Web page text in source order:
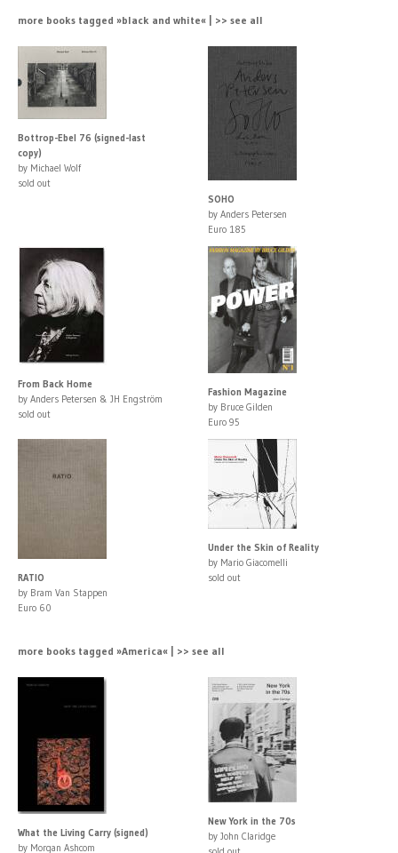
more books tagged »black and white« | >> see all
Bottrop-Ebel 76 (signed-last
copy)
by Michael Wolf
sold out
SOHO
by Anders Petersen
Euro 185
From Back Home
by Anders Petersen & JH Engström
sold out
Fashion Magazine
by Bruce Gilden
Euro 95
RATIO
by Bram Van Stappen
Euro 60
Under the Skin of Reality
by Mario Giacomelli
sold out
more books tagged »America« | >> see all
What the Living Carry (signed)
by Morgan Ashcom
New York in the 70s
by John Claridge